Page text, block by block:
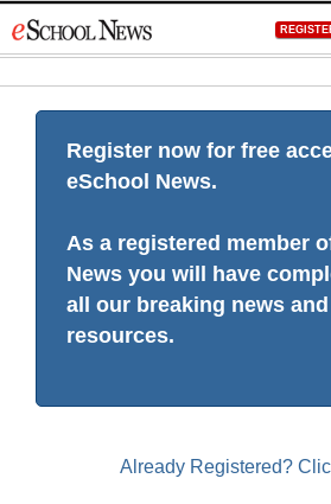
to
Register now for free
eSchool News.
As a registered member
News you will have
all our breaking news
resources.
Already Registered?